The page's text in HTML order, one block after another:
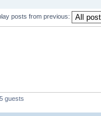
posts from previous:
guests